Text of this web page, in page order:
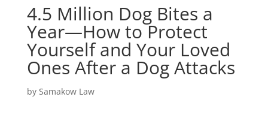
4.5 Million Dog Bites a
Year—How to Protect
Yourself and Your Loved
Ones After a Dog Attacks
by Samakow Law